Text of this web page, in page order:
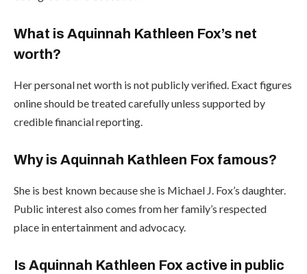
What is Aquinnah Kathleen Fox’s net
worth?
Her personal net worth is not publicly verified. Exact figures
online should be treated carefully unless supported by
credible financial reporting.
Why is Aquinnah Kathleen Fox famous?
She is best known because she is Michael J. Fox’s daughter.
Public interest also comes from her family’s respected
place in entertainment and advocacy.
Is Aquinnah Kathleen Fox active in public